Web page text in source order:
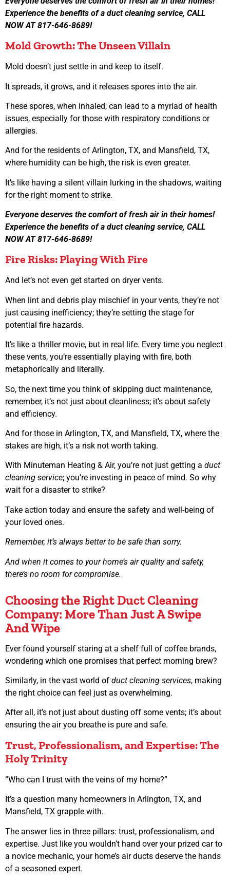
Experience the benefits of a duct cleaning service, CALL
NOW AT 817-646-8689!
Mold Growth: The Unseen Villain
Mold doesn’t just settle in and keep to itself.
It spreads, it grows, and it releases spores into the air.
These spores, when inhaled, can lead to a myriad of health
issues, especially for those with respiratory conditions or
allergies.
And for the residents of Arlington, TX, and Mansfield, TX,
where humidity can be high, the risk is even greater.
It’s like having a silent villain lurking in the shadows, waiting
for the right moment to strike.
Everyone deserves the comfort of fresh air in their homes!
Experience the benefits of a duct cleaning service, CALL
NOW AT 817-646-8689!
Fire Risks: Playing With Fire
And let’s not even get started on dryer vents.
When lint and debris play mischief in your vents, they’re not
just causing inefficiency; they’re setting the stage for
potential fire hazards.
It’s like a thriller movie, but in real life. Every time you neglect
these vents, you’re essentially playing with fire, both
metaphorically and literally.
So, the next time you think of skipping duct maintenance,
remember, it’s not just about cleanliness; it’s about safety
and efficiency.
And for those in Arlington, TX, and Mansfield, TX, where the
stakes are high, it’s a risk not worth taking.
With Minuteman Heating & Air, you’re not just getting a duct
cleaning service; you’re investing in peace of mind. So why
wait for a disaster to strike?
Take action today and ensure the safety and well-being of
your loved ones.
Remember, it’s always better to be safe than sorry.
And when it comes to your home’s air quality and safety,
there’s no room for compromise.
Choosing the Right Duct Cleaning
Company: More Than Just A Swipe
And Wipe
Ever found yourself staring at a shelf full of coffee brands,
wondering which one promises that perfect morning brew?
Similarly, in the vast world of duct cleaning services, making
the right choice can feel just as overwhelming.
After all, it’s not just about dusting off some vents; it’s about
ensuring the air you breathe is pure and safe.
Trust, Professionalism, and Expertise: The
Holy Trinity
“Who can I trust with the veins of my home?”
It’s a question many homeowners in Arlington, TX, and
Mansfield, TX grapple with.
The answer lies in three pillars: trust, professionalism, and
expertise. Just like you wouldn’t hand over your prized car to
a novice mechanic, your home’s air ducts deserve the hands
of a seasoned expert.